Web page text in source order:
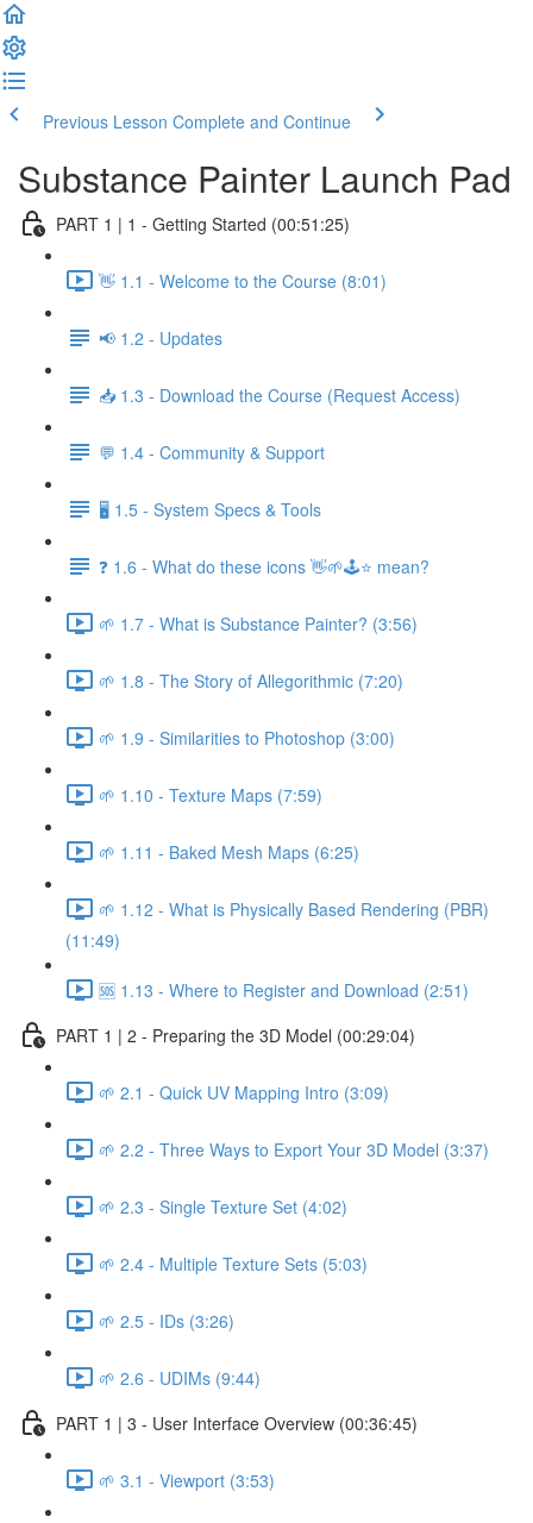
Previous Lesson Complete and Continue
Substance Painter Launch Pad
PART 1 | 1 - Getting Started (00:51:25)
👋 1.1 - Welcome to the Course (8:01)
📢 1.2 - Updates
📥 1.3 - Download the Course (Request Access)
💬 1.4 - Community & Support
🖥️ 1.5 - System Specs & Tools
❓ 1.6 - What do these icons 👋🌱🕹️⭐ mean?
🌱 1.7 - What is Substance Painter? (3:56)
🌱 1.8 - The Story of Allegorithmic (7:20)
🌱 1.9 - Similarities to Photoshop (3:00)
🌱 1.10 - Texture Maps (7:59)
🌱 1.11 - Baked Mesh Maps (6:25)
🌱 1.12 - What is Physically Based Rendering (PBR)
(11:49)
🆘 1.13 - Where to Register and Download (2:51)
PART 1 | 2 - Preparing the 3D Model (00:29:04)
🌱 2.1 - Quick UV Mapping Intro (3:09)
🌱 2.2 - Three Ways to Export Your 3D Model (3:37)
🌱 2.3 - Single Texture Set (4:02)
🌱 2.4 - Multiple Texture Sets (5:03)
🌱 2.5 - IDs (3:26)
🌱 2.6 - UDIMs (9:44)
PART 1 | 3 - User Interface Overview (00:36:45)
🌱 3.1 - Viewport (3:53)